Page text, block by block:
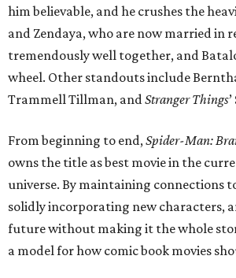
him believable, and he crushes the
and Zendaya, who are now married in
tremendously well together, and
wheel. Other standouts include
Trammell Tillman, andStranger Things
From beginning to end,Spider-Man:
owns the title as best movie in the
universe. By maintaining connections
solidly incorporating new characters,
future without making it the whole
a model for how comic book movies